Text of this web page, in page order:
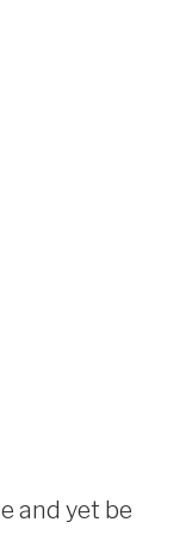
and yet be